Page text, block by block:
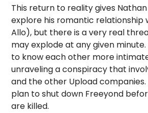
This return to reality gives
explore his romantic relationship
Allo), but there is a very real
may explode at any given
to know each other more
unraveling a conspiracy that
and the other Upload
plan to shut down Freeyond
are killed.